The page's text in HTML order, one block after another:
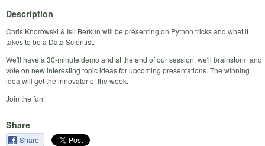
Description
Chris Knorowski & Isil Berkun will be presenting on Python tricks and what it
takes to be a Data Scientist.
We'll have a 30-minute demo and at the end of our session, we'll brainstorm and
vote on new interesting topic ideas for upcoming presentations. The winning
idea will get the innovator of the week.
Join the fun!
Share
Share